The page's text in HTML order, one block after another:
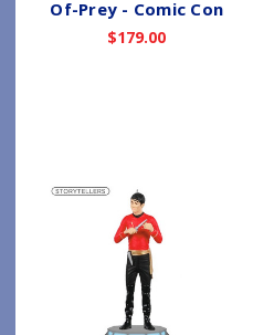
Of-Prey - Comic Con
$179.00